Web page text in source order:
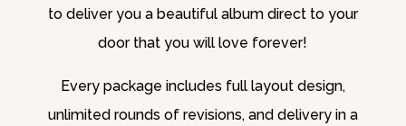
to deliver you a beautiful album direct to your
door that you will love forever!
Every package includes full layout design,
unlimited rounds of revisions, and delivery in a